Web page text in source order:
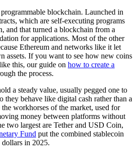
blockchain. Launched in
which are self-executing programs
and that turned a blockchain from a
for applications. Most of the other
Ethereum and networks like it let
assets. If you want to see how new coins
this, our guide on how to create a
the process.
a steady value, usually pegged one to
they behave like digital cash rather than a
workhorses of the market, used for
money between platforms without
two largest are Tether and USD Coin,
Fund put the combined stablecoin
in 2025.